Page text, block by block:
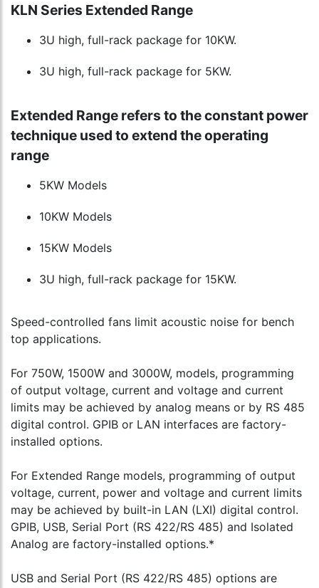
KLN Series Extended Range
3U high, full-rack package for 10KW.
3U high, full-rack package for 5KW.
Extended Range refers to the constant power
technique used to extend the operating
range
5KW Models
10KW Models
15KW Models
3U high, full-rack package for 15KW.
Speed-controlled fans limit acoustic noise for bench
top applications.
For 750W, 1500W and 3000W, models, programming
of output voltage, current and voltage and current
limits may be achieved by analog means or by RS 485
digital control. GPIB or LAN interfaces are factory-
installed options.
For Extended Range models, programming of output
voltage, current, power and voltage and current limits
may be achieved by built-in LAN (LXI) digital control.
GPIB, USB, Serial Port (RS 422/RS 485) and Isolated
Analog are factory-installed options.*
USB and Serial Port (RS 422/RS 485) options are